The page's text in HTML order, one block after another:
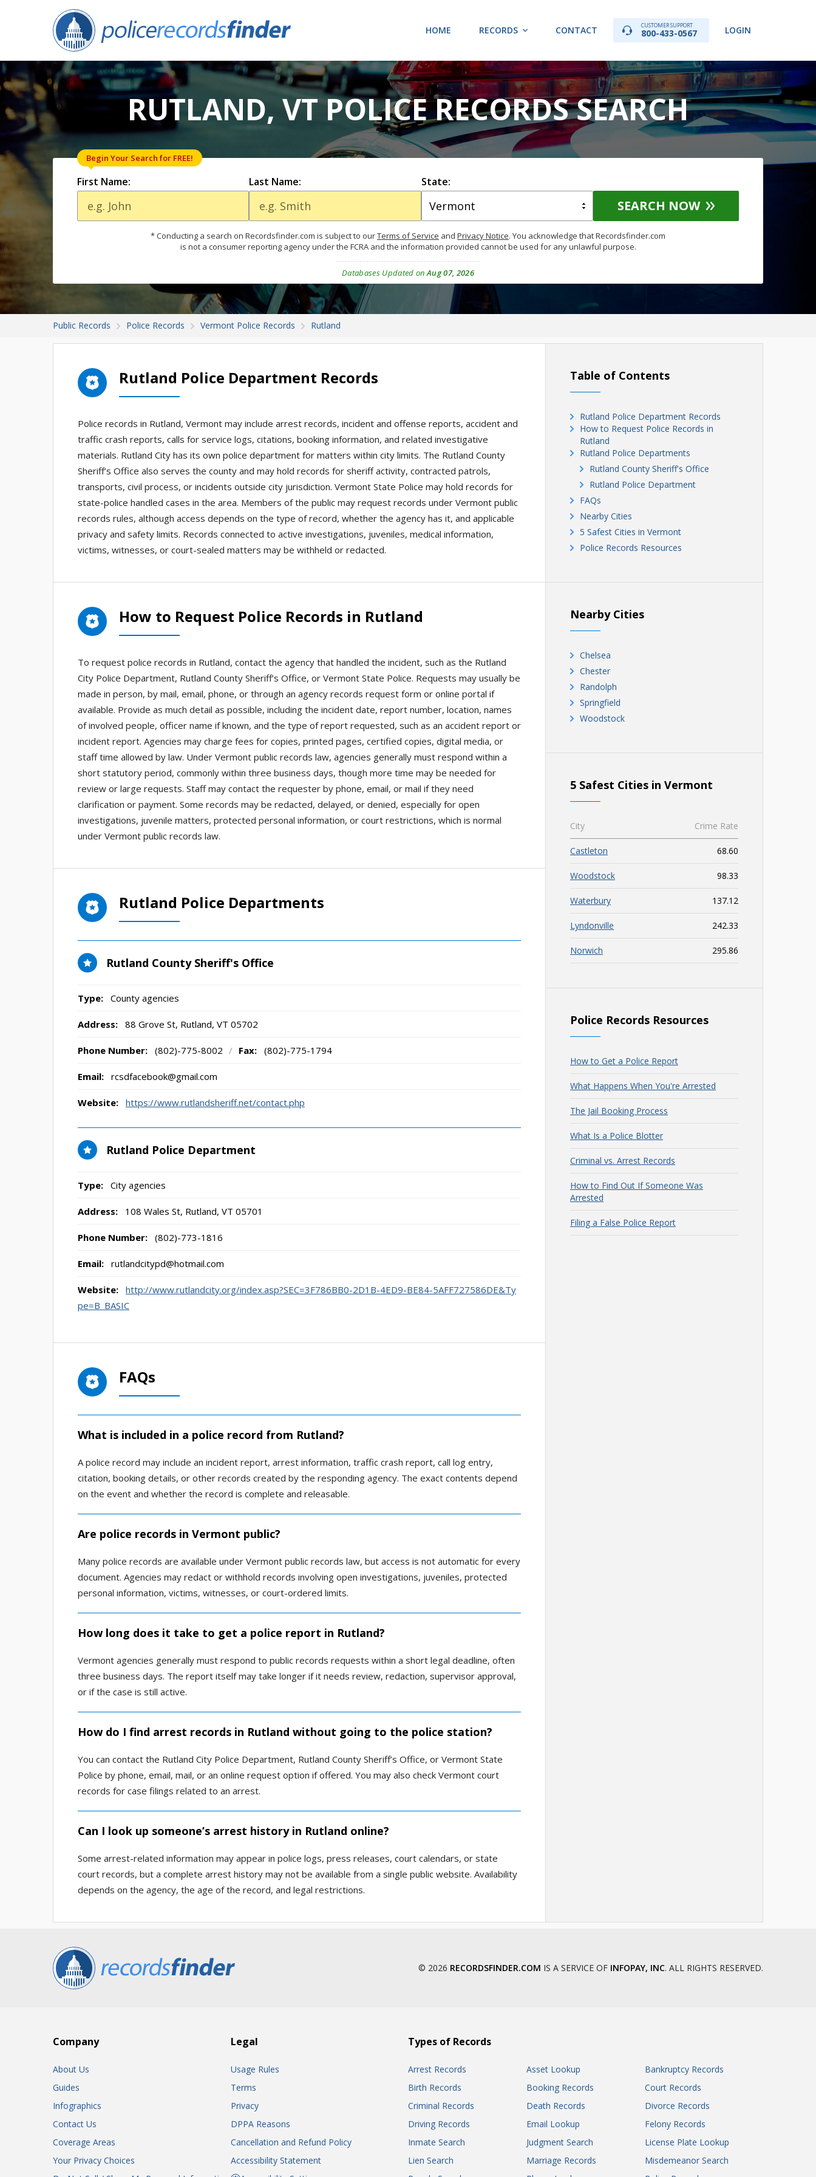
HOME RECORDS CONTACT CUSTOMER SUPPORT
800-433-0567 LOGIN
RUTLAND, VT POLICE RECORDS SEARCH
First Name:
Begin Your Search for FREE!
Last Name: State:
SEARCH NOW
* Conducting a search on Recordsfinder.com is subject to ourTerms of Service and Privacy Notice. You acknowledge that Recordsfinder.com
is not a consumer reporting agency under the FCRA and the information provided cannot be used for any unlawful purpose.
Databases Updated onAug 07, 2026
Public Records Police Records Vermont Police Records Rutland
Rutland Police Department Records
Police records in Rutland, Vermont may include arrest records, incident and offense reports, accident and
traffic crash reports, calls for service logs, citations, booking information, and related investigative
materials. Rutland City has its own police department for matters within city limits. The Rutland County
Sheriff’s Office also serves the county and may hold records for sheriff activity, contracted patrols,
transports, civil process, or incidents outside city jurisdiction. Vermont State Police may hold records for
state-police handled cases in the area. Members of the public may request records under Vermont public
records rules, although access depends on the type of record, whether the agency has it, and applicable
privacy and safety limits. Records connected to active investigations, juveniles, medical information,
victims, witnesses, or court-sealed matters may be withheld or redacted.
How to Request Police Records in Rutland
To request police records in Rutland, contact the agency that handled the incident, such as the Rutland
City Police Department, Rutland County Sheriff’s Office, or Vermont State Police. Requests may usually be
made in person, by mail, email, phone, or through an agency records request form or online portal if
available. Provide as much detail as possible, including the incident date, report number, location, names
of involved people, officer name if known, and the type of report requested, such as an accident report or
incident report. Agencies may charge fees for copies, printed pages, certified copies, digital media, or
staff time allowed by law. Under Vermont public records law, agencies generally must respond within a
short statutory period, commonly within three business days, though more time may be needed for
review or large requests. Staff may contact the requester by phone, email, or mail if they need
clarification or payment. Some records may be redacted, delayed, or denied, especially for open
investigations, juvenile matters, protected personal information, or court restrictions, which is normal
under Vermont public records law.
Rutland Police Departments
Rutland County Sheriff's Office
Type: County agencies
Address: 88 Grove St, Rutland, VT 05702
Phone Number: (802)-775-8002 / Fax: (802)-775-1794
Email: rcsdfacebook@gmail.com
Website: https://www.rutlandsheriff.net/contact.php
Rutland Police Department
Type: City agencies
Address: 108 Wales St, Rutland, VT 05701
Phone Number: (802)-773-1816
Email: rutlandcitypd@hotmail.com
Website: http://www.rutlandcity.org/index.asp?SEC=3F786BB0-2D1B-4ED9-BE84-5AFF727586DE&Ty
pe=B_BASIC
FAQs
What is included in a police record from Rutland?
A police record may include an incident report, arrest information, traffic crash report, call log entry,
citation, booking details, or other records created by the responding agency. The exact contents depend
on the event and whether the record is complete and releasable.
Are police records in Vermont public?
Many police records are available under Vermont public records law, but access is not automatic for every
document. Agencies may redact or withhold records involving open investigations, juveniles, protected
personal information, victims, witnesses, or court-ordered limits.
How long does it take to get a police report in Rutland?
Vermont agencies generally must respond to public records requests within a short legal deadline, often
three business days. The report itself may take longer if it needs review, redaction, supervisor approval,
or if the case is still active.
How do I find arrest records in Rutland without going to the police station?
You can contact the Rutland City Police Department, Rutland County Sheriff’s Office, or Vermont State
Police by phone, email, mail, or an online request option if offered. You may also check Vermont court
records for case filings related to an arrest.
Can I look up someone’s arrest history in Rutland online?
Some arrest-related information may appear in police logs, press releases, court calendars, or state
court records, but a complete arrest history may not be available from a single public website. Availability
depends on the agency, the age of the record, and legal restrictions.
Table of Contents
Rutland Police Department Records
How to Request Police Records in
Rutland
Rutland Police Departments
Rutland County Sheriff's Office
Rutland Police Department
FAQs
Nearby Cities
5 Safest Cities in Vermont
Police Records Resources
Nearby Cities
Chelsea
Chester
Randolph
Springfield
Woodstock
5 Safest Cities in Vermont
City Crime Rate
Castleton 68.60
Woodstock 98.33
Waterbury 137.12
Lyndonville 242.33
Norwich 295.86
Police Records Resources
How to Get a Police Report
What Happens When You're Arrested
The Jail Booking Process
What Is a Police Blotter
Criminal vs. Arrest Records
How to Find Out If Someone Was
Arrested
Filing a False Police Report
© 2026 RECORDSFINDER.COM IS A SERVICE OF INFOPAY, INC. ALL RIGHTS RESERVED.
Company
About Us
Guides
Infographics
Contact Us
Coverage Areas
Your Privacy Choices
Legal
Usage Rules
Terms
Privacy
DPPA Reasons
Cancellation and Refund Policy
Accessibility Statement
Types of Records
Arrest Records Asset Lookup
Bankruptcy Records
Birth Records
Booking Records
Court Records
Criminal Records
Death Records
Divorce Records
Driving Records
Email Lookup
Felony Records
Inmate Search
Judgment Search
License Plate Lookup
Lien Search
Marriage Records
Misdemeanor Search